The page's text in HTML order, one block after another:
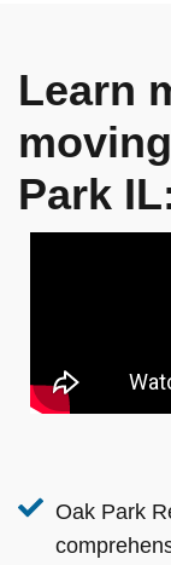
Learn
Park
Oak Park